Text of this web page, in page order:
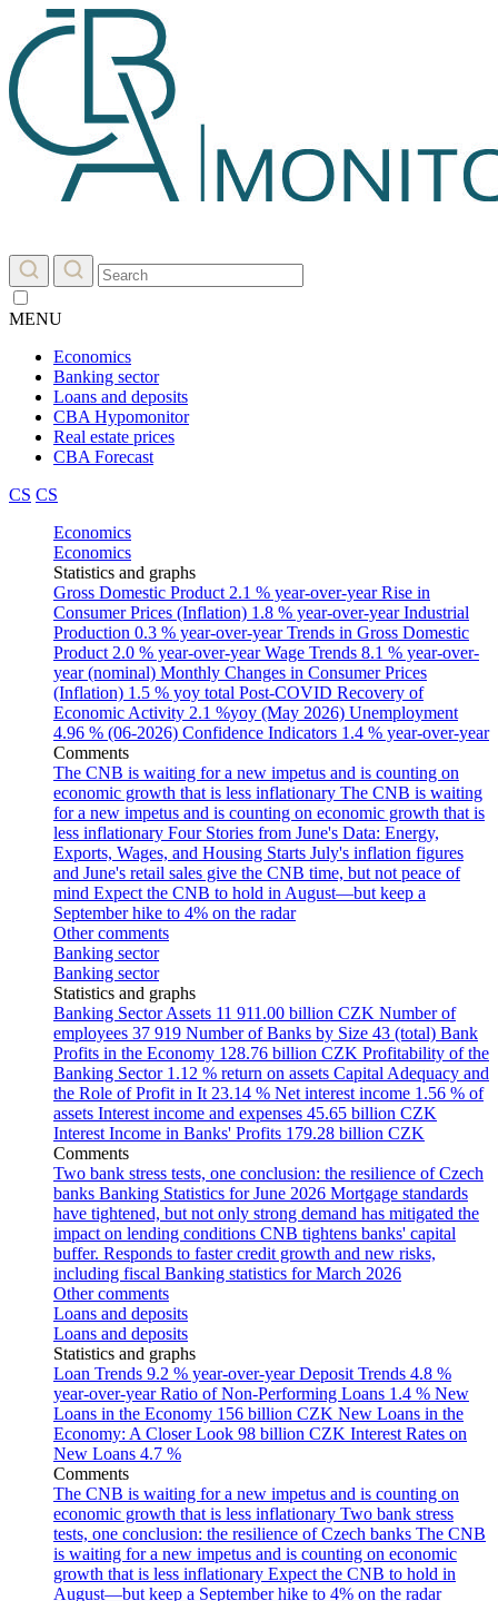
MENU
Economics
Banking sector
Loans and deposits
CBA Hypomonitor
Real estate prices
CBA Forecast
CS CS
Economics
Economics
Statistics and graphs
Gross Domestic Product 2.1 % year-over-yearRise in
Consumer Prices (Inflation) 1.8 % year-over-yearIndustrial
Production 0.3 % year-over-yearTrends in Gross Domestic
Product 2.0 % year-over-yearWage Trends 8.1 % year-over-
year (nominal) Monthly Changes in Consumer Prices
(Inflation) 1.5 % yoy total Post-COVID Recovery of
Economic Activity 2.1 %yoy (May 2026) Unemployment
4.96 % (06-2026) Confidence Indicators 1.4 % year-over-year
Comments
The CNB is waiting for a new impetus and is counting on
economic growth that is less inflationary The CNB is waiting
for a new impetus and is counting on economic growth that is
less inflationary Four Stories from June's Data: Energy,
Exports, Wages, and Housing Starts July's inflation figures
and June's retail sales give the CNB time, but not peace of
mind Expect the CNB to hold in August—but keep a
September hike to 4% on the radar
Other comments
Banking sector
Banking sector
Statistics and graphs
Banking Sector Assets 11 911.00 billion CZK Number of
employees 37 919 Number of Banks by Size 43 (total) Bank
Profits in the Economy 128.76 billion CZK Profitability of the
Banking Sector 1.12 % return on assets Capital Adequacy and
the Role of Profit in It 23.14 % Net interest income 1.56 % of
assets Interest income and expenses 45.65 billion CZK
Interest Income in Banks' Profits 179.28 billion CZK
Comments
Two bank stress tests, one conclusion: the resilience of Czech
banks Banking Statistics for June 2026 Mortgage standards
have tightened, but not only strong demand has mitigated the
impact on lending conditions CNB tightens banks' capital
buffer. Responds to faster credit growth and new risks,
including fiscal Banking statistics for March 2026
Other comments
Loans and deposits
Loans and deposits
Statistics and graphs
Loan Trends 9.2 % year-over-yearDeposit Trends 4.8 %
year-over-yearRatio of Non-Performing Loans 1.4 % New
Loans in the Economy 156 billion CZK New Loans in the
Economy: A Closer Look 98 billion CZK Interest Rates on
New Loans 4.7 %
Comments
The CNB is waiting for a new impetus and is counting on
economic growth that is less inflationary Two bank stress
tests, one conclusion: the resilience of Czech banks The CNB
is waiting for a new impetus and is counting on economic
growth that is less inflationary Expect the CNB to hold in
August—but keep a September hike to 4% on the radar